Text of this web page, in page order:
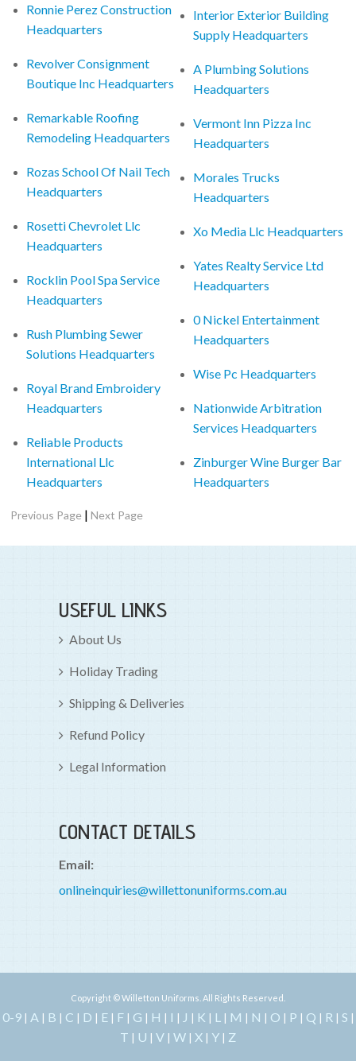
Ronnie Perez Construction
Headquarters
Revolver Consignment
Boutique Inc Headquarters
Remarkable Roofing
Remodeling Headquarters
Rozas School Of Nail Tech
Headquarters
Rosetti Chevrolet Llc
Headquarters
Rocklin Pool Spa Service
Headquarters
Rush Plumbing Sewer
Solutions Headquarters
Royal Brand Embroidery
Headquarters
Reliable Products
International Llc
Headquarters
Interior Exterior Building
Supply Headquarters
A Plumbing Solutions
Headquarters
Vermont Inn Pizza Inc
Headquarters
Morales Trucks
Headquarters
Xo Media Llc Headquarters
Yates Realty Service Ltd
Headquarters
0 Nickel Entertainment
Headquarters
Wise Pc Headquarters
Nationwide Arbitration
Services Headquarters
Zinburger Wine Burger Bar
Headquarters
Previous Page |Next Page
USEFUL LINKS
About Us
Holiday Trading
Shipping & Deliveries
Refund Policy
Legal Information
CONTACT DETAILS
Email:
onlineinquiries@willettonuniforms.com.au
Copyright © Willetton Uniforms. All Rights Reserved.
0-9| A | B | C | D | E| F| G | H | I | J | K | L | M | N | O | P | Q | R | S |
T | U | V | W | X | Y | Z